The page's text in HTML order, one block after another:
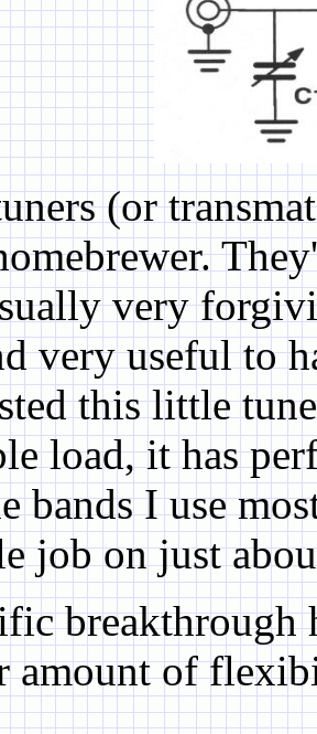
(or
very
very useful to
this little
load, it has
bands I use
job on just
breakthrough
amount of